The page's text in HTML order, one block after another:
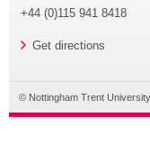
+44 (0)115 941 8418
Get directions
© Nottingham Trent